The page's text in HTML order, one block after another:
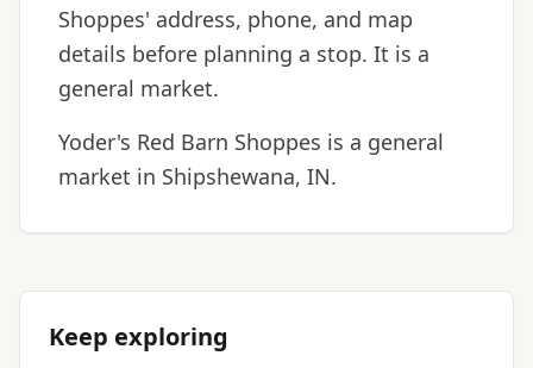
Shoppes' address, phone, and map
details before planning a stop. It is a
general market.
Yoder's Red Barn Shoppes is a general
market in Shipshewana, IN.
Keep exploring